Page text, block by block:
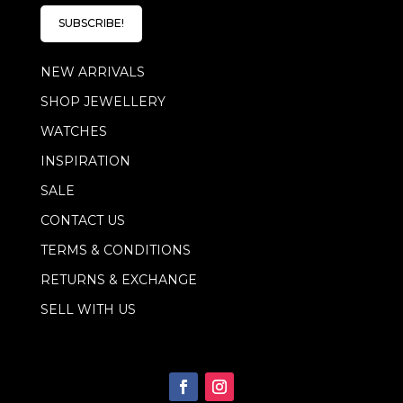
l
m
i
l
*
*
SUBSCRIBE!
NEW ARRIVALS
SHOP JEWELLERY
WATCHES
INSPIRATION
SALE
CONTACT US
TERMS & CONDITIONS
RETURNS & EXCHANGE
SELL WITH US